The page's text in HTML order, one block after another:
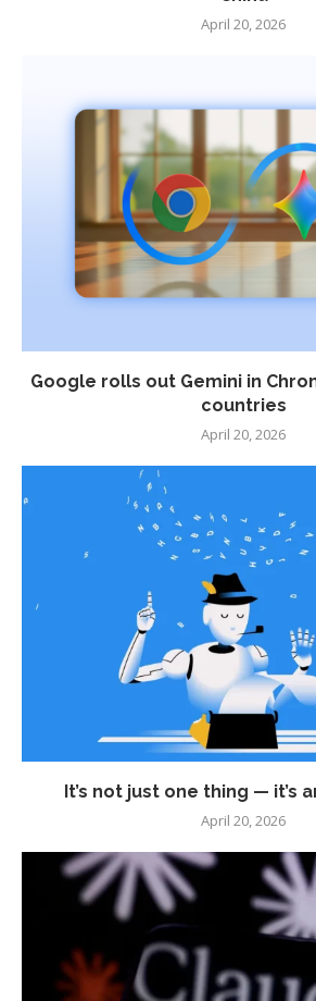
April 20, 2026
Google rolls out Gemini in
countries
April 20, 2026
It’s not just one thing — it’s
April 20, 2026